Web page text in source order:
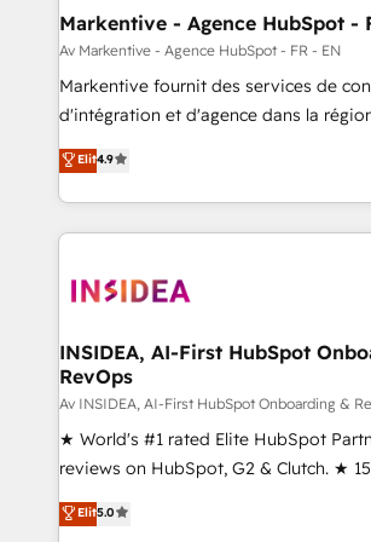
🎯Demand Gen & ABM: Drive pipeline
ABM, AEO, SEO, & paid media. 👩‍💻Web Design:
Build high-performing websites with
& conversion strategy that drive results.
AI, & maximize AEO with tailored AI
Integrations: Extend HubSpot with
Markentive - Agence HubSpot -
Av Markentive - Agence HubSpot - FR - EN
Markentive fournit des services de
d'intégration et d'agence dans la
North America. Avec plus de 115
marketing automation, Growth,
webdesign. Markentive is both a consulting firm, a
digital agency and an integrator. With
CRM and webdesign (We focus on
Elit4.9
INSIDEA, AI-First HubSpot
RevOps
Av INSIDEA, AI-First HubSpot Onboarding &
★ World's #1 rated Elite HubSpot
reviews on HubSpot, G2 & Clutch. ★
Certified Experts & Trainers across the
1,500+ implementations across five
Elit5.0